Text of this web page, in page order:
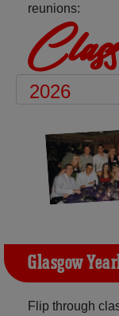
reunions:
Glasgow
Flip through